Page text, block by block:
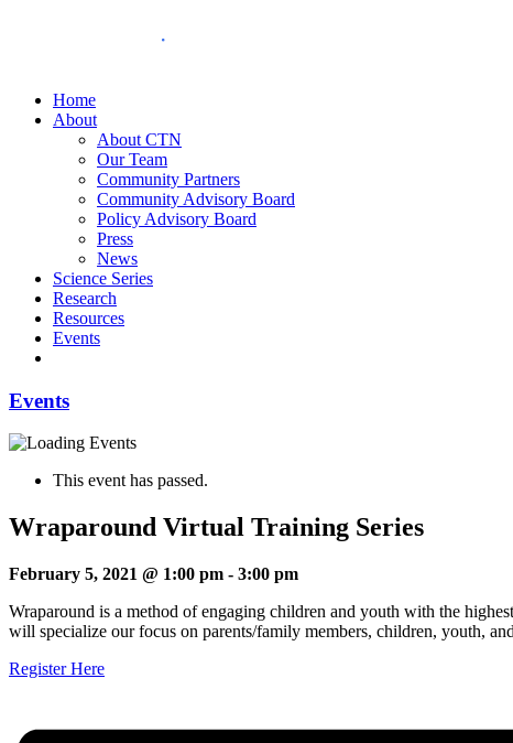
Home
About
About CTN
Our Team
Community Partners
Community Advisory Board
Policy Advisory Board
Press
News
Science Series
Research
Resources
Events
Events
This event has passed.
Wraparound Virtual Training Series
February 5, 2021 @ 1:00 pm - 3:00 pm
Wraparound is a method of engaging children and youth with the
will specialize our focus on parents/family members, children, youth,
Register Here